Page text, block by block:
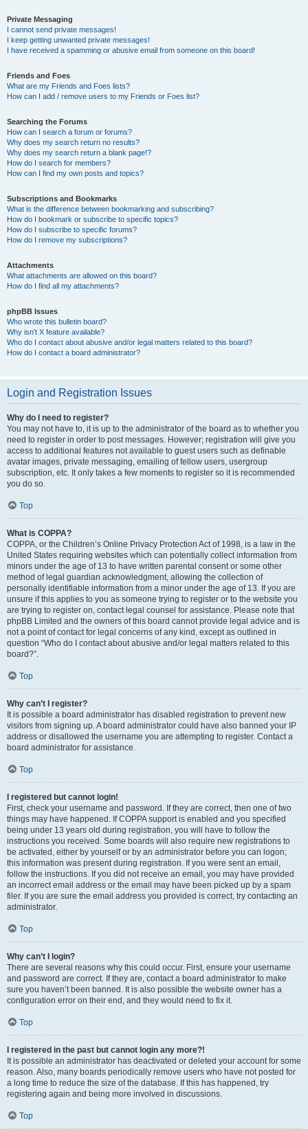
Private Messaging
I cannot send private messages!
I keep getting unwanted private messages!
I have received a spamming or abusive email from someone on this board!
Friends and Foes
What are my Friends and Foes lists?
How can I add / remove users to my Friends or Foes list?
Searching the Forums
How can I search a forum or forums?
Why does my search return no results?
Why does my search return a blank page!?
How do I search for members?
How can I find my own posts and topics?
Subscriptions and Bookmarks
What is the difference between bookmarking and subscribing?
How do I bookmark or subscribe to specific topics?
How do I subscribe to specific forums?
How do I remove my subscriptions?
Attachments
What attachments are allowed on this board?
How do I find all my attachments?
phpBB Issues
Who wrote this bulletin board?
Why isn’t X feature available?
Who do I contact about abusive and/or legal matters related to this board?
How do I contact a board administrator?
Login and Registration Issues
Why do I need to register?
You may not have to, it is up to the administrator of the board as to whether you
need to register in order to post messages. However; registration will give you
access to additional features not available to guest users such as definable
avatar images, private messaging, emailing of fellow users, usergroup
subscription, etc. It only takes a few moments to register so it is recommended
you do so.
Top
What is COPPA?
COPPA, or the Children’s Online Privacy Protection Act of 1998, is a law in the
United States requiring websites which can potentially collect information from
minors under the age of 13 to have written parental consent or some other
method of legal guardian acknowledgment, allowing the collection of
personally identifiable information from a minor under the age of 13. If you are
unsure if this applies to you as someone trying to register or to the website you
are trying to register on, contact legal counsel for assistance. Please note that
phpBB Limited and the owners of this board cannot provide legal advice and is
not a point of contact for legal concerns of any kind, except as outlined in
question “Who do I contact about abusive and/or legal matters related to this
board?”.
Top
Why can’t I register?
It is possible a board administrator has disabled registration to prevent new
visitors from signing up. A board administrator could have also banned your IP
address or disallowed the username you are attempting to register. Contact a
board administrator for assistance.
Top
I registered but cannot login!
First, check your username and password. If they are correct, then one of two
things may have happened. If COPPA support is enabled and you specified
being under 13 years old during registration, you will have to follow the
instructions you received. Some boards will also require new registrations to
be activated, either by yourself or by an administrator before you can logon;
this information was present during registration. If you were sent an email,
follow the instructions. If you did not receive an email, you may have provided
an incorrect email address or the email may have been picked up by a spam
filer. If you are sure the email address you provided is correct, try contacting an
administrator.
Top
Why can’t I login?
There are several reasons why this could occur. First, ensure your username
and password are correct. If they are, contact a board administrator to make
sure you haven’t been banned. It is also possible the website owner has a
configuration error on their end, and they would need to fix it.
Top
I registered in the past but cannot login any more?!
It is possible an administrator has deactivated or deleted your account for some
reason. Also, many boards periodically remove users who have not posted for
a long time to reduce the size of the database. If this has happened, try
registering again and being more involved in discussions.
Top